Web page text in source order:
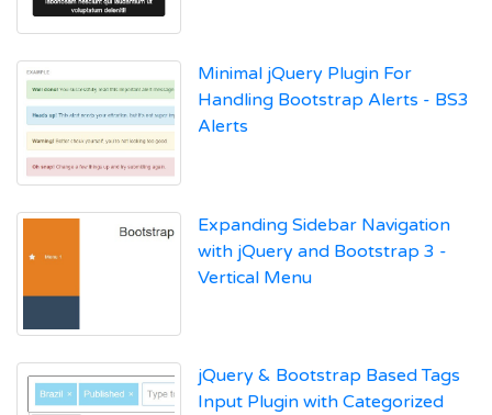
Minimal jQuery Plugin For
Handling Bootstrap Alerts - BS3
Alerts
Expanding Sidebar Navigation
with jQuery and Bootstrap 3 -
Vertical Menu
jQuery & Bootstrap Based Tags
Input Plugin with Categorized